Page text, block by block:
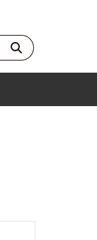
SEARCH